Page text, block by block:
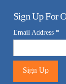
Sign Up For
Email Address *